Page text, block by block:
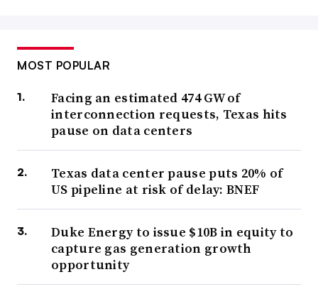
MOST POPULAR
Facing an estimated 474 GW of
interconnection requests, Texas hits
pause on data centers
Texas data center pause puts 20% of
US pipeline at risk of delay: BNEF
Duke Energy to issue $10B in equity to
capture gas generation growth
opportunity